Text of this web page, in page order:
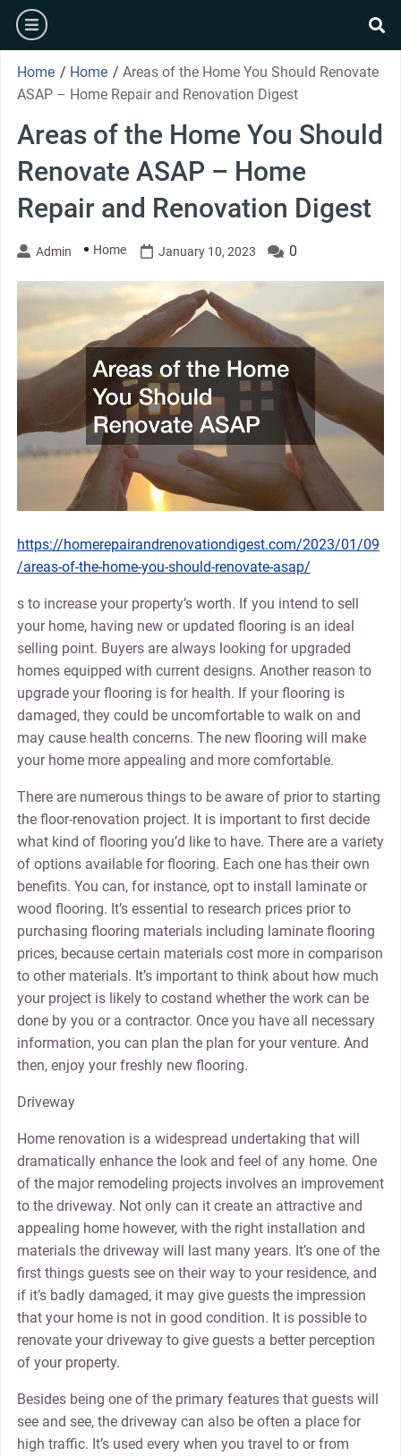
Skip
content
burger
Home / Home / Areas of the Home You Should Renovate
ASAP – Home Repair and Renovation Digest
Areas of the Home You Should
Renovate ASAP – Home
Repair and Renovation Digest
Admin Home January 10, 2023 0
https://homerepairandrenovationdigest.com/2023/01/09
/areas-of-the-home-you-should-renovate-asap/
s to increase your property’s worth. If you intend to sell
your home, having new or updated flooring is an ideal
selling point. Buyers are always looking for upgraded
homes equipped with current designs. Another reason to
upgrade your flooring is for health. If your flooring is
damaged, they could be uncomfortable to walk on and
may cause health concerns. The new flooring will make
your home more appealing and more comfortable.
There are numerous things to be aware of prior to starting
the floor-renovation project. It is important to first decide
what kind of flooring you’d like to have. There are a variety
of options available for flooring. Each one has their own
benefits. You can, for instance, opt to install laminate or
wood flooring. It’s essential to research prices prior to
purchasing flooring materials including laminate flooring
prices, because certain materials cost more in comparison
to other materials. It’s important to think about how much
your project is likely to costand whether the work can be
done by you or a contractor. Once you have all necessary
information, you can plan the plan for your venture. And
then, enjoy your freshly new flooring.
Driveway
Home renovation is a widespread undertaking that will
dramatically enhance the look and feel of any home. One
of the major remodeling projects involves an improvement
to the driveway. Not only can it create an attractive and
appealing home however, with the right installation and
materials the driveway will last many years. It’s one of the
first things guests see on their way to your residence, and
if it’s badly damaged, it may give guests the impression
that your home is not in good condition. It is possible to
renovate your driveway to give guests a better perception
of your property.
Besides being one of the primary features that guests will
see and see, the driveway can also be often a place for
high traffic. It’s used every when you travel to or from